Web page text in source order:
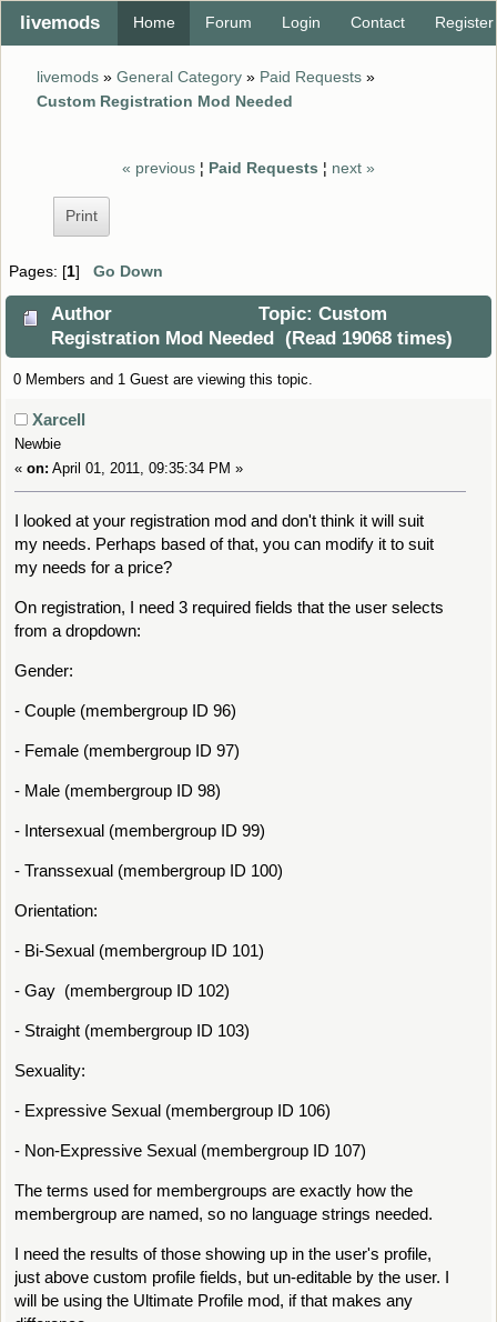
livemods Home Forum Login Contact Register
livemods» General Category» Paid Requests»
Custom Registration Mod Needed
« previous ¦ Paid Requests ¦ next »
Print
Pages: [1]Go Down
Author
Topic: Custom
Registration Mod Needed (Read 19068 times)
0 Members and 1 Guest are viewing this topic.
Xarcell
Newbie
« on: April 01, 2011, 09:35:34 PM »
I looked at your registration mod and don't think it will suit
my needs. Perhaps based of that, you can modify it to suit
my needs for a price?
On registration, I need 3 required fields that the user selects
from a dropdown:
Gender:
- Couple (membergroup ID 96)
- Female (membergroup ID 97)
- Male (membergroup ID 98)
- Intersexual (membergroup ID 99)
- Transsexual (membergroup ID 100)
Orientation:
- Bi-Sexual (membergroup ID 101)
- Gay (membergroup ID 102)
- Straight (membergroup ID 103)
Sexuality:
- Expressive Sexual (membergroup ID 106)
- Non-Expressive Sexual (membergroup ID 107)
The terms used for membergroups are exactly how the
membergroup are named, so no language strings needed.
I need the results of those showing up in the user's profile,
just above custom profile fields, but un-editable by the user. I
will be using the Ultimate Profile mod, if that makes any